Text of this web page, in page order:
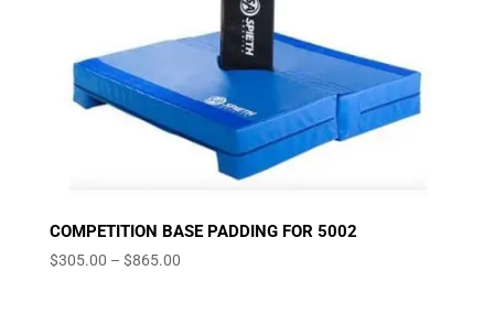
COMPETITION BASE PADDING FOR 5002
$305.00 – $865.00Price